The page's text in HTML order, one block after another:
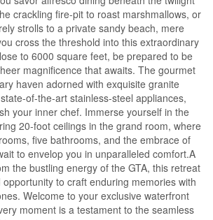
crackling fire-pit to roast marshmallows, or
strolls to a private sandy beach, mere
cross the threshold into this extraordinary
to 6000 square feet, be prepared to be
magnificence that awaits. The gourmet
haven adorned with exquisite granite
of-the-art stainless-steel appliances,
your inner chef. Immerse yourself in the
20-foot ceilings in the grand room, where
five bathrooms, and the embrace of
to envelop you in unparalleled comfort.A
the bustling energy of the GTA, this retreat
to craft enduring memories with
Welcome to your exclusive waterfront
moment is a testament to the seamless